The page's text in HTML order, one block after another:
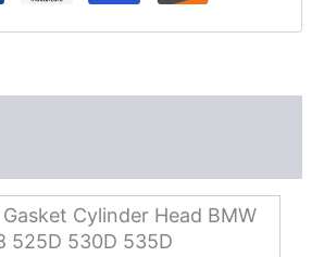
Cylinder Head BMW
525D 530D 535D